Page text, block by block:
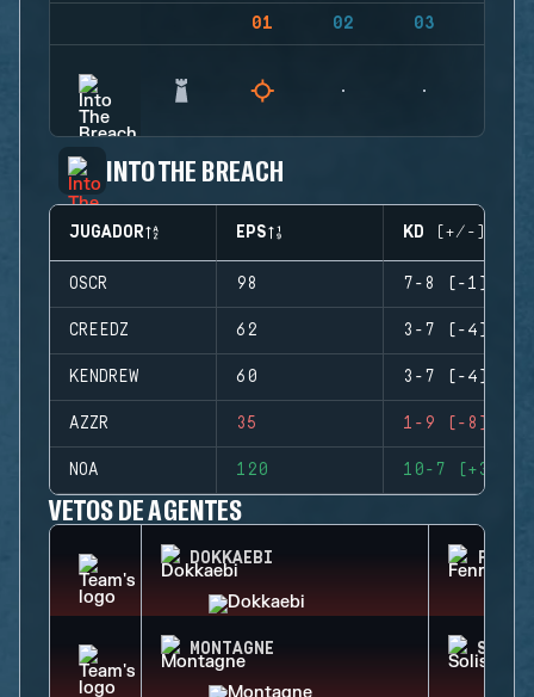
01 02 03
INTO THE BREACH
JUGADOR EPS KD (+/-)
OSCR 98 7-8 (-1)
CREEDZ 62 3-7 (-4)
KENDREW 60 3-7 (-4)
AZZR 35 1-9 (-8)
NOA 120 10-7 (+3)
VETOS DE AGENTES
DOKKAEBI
MONTAGNE SOLIS